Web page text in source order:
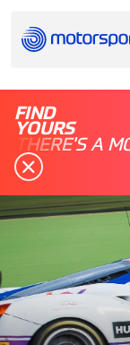
FIND
YOURS
THERE'S A